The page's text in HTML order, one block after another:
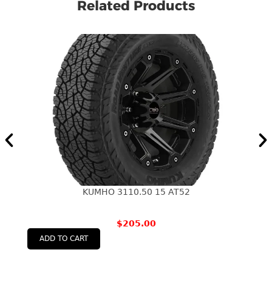
Related Products
KUMHO 3110.50 15 AT52
$205.00
ADD TO CART